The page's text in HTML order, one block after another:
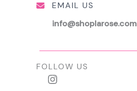
EMAIL US
info@shoplarose.com
FOLLOW US
Instagram